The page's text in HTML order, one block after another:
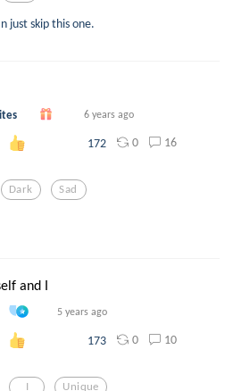
just skip this one.
6 years ago
172 0 16
Dark Sad
and I
5 years ago
173 0 10
I Unique